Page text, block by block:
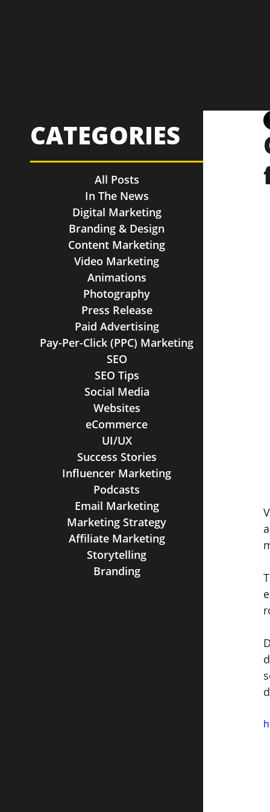
All Posts
In The News
Digital Marketing
Branding & Design
Content Marketing
Video Marketing
Animations
Photography
Press Release
Paid Advertising
Pay-Per-Click (PPC) Marketing
SEO
SEO Tips
Social Media
Websites
eCommerce
UI/UX
Success Stories
Influencer Marketing
Podcasts
Email Marketing
Marketing Strategy
Affiliate Marketing
Storytelling
Branding
CATEGORIES